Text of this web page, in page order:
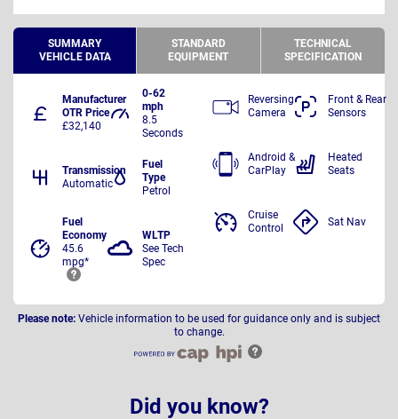
SUMMARY
VEHICLE DATA
STANDARD
EQUIPMENT
TECHNICAL
SPECIFICATION
Manufacturer
OTR Price
£32,140
0-62
mph
8.5
Seconds
Transmission
Automatic
Fuel
Type
Petrol
Fuel
Economy
45.6
mpg*
WLTP
See Tech
Spec
Reversing
Camera
Front & Rear
Sensors
Android &
CarPlay
Heated
Seats
Cruise
Control
Sat Nav
Please note: Vehicle information to be used for guidance only and is subject
to change.
Did you know?